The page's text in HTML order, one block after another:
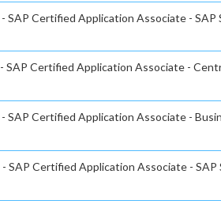
- SAP Certified Application Associate -
- SAP Certified Application Associate -
- SAP Certified Application Associate -
- SAP Certified Application Associate -